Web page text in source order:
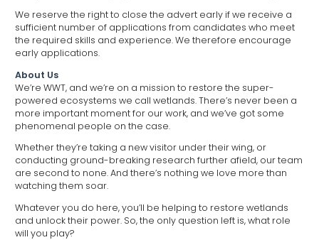
We reserve the right to close the advert early if we receive a
sufficient number of applications from candidates who meet
the required skills and experience. We therefore encourage
early applications.
About Us
We’re WWT, and we’re on a mission to restore the super-
powered ecosystems we call wetlands. There’s never been a
more important moment for our work, and we’ve got some
phenomenal people on the case.
Whether they’re taking a new visitor under their wing, or
conducting ground-breaking research further afield, our team
are second to none. And there’s nothing we love more than
watching them soar.
Whatever you do here, you’ll be helping to restore wetlands
and unlock their power. So, the only question left is, what role
will you play?